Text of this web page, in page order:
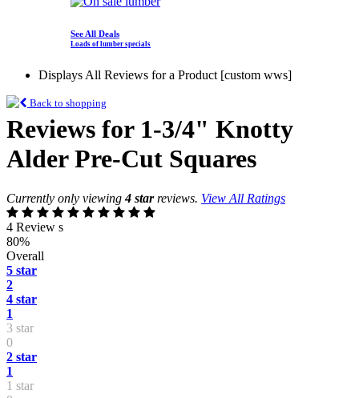
See All Deals
Loads of lumber specials
Displays All Reviews for a Product [custom wws]
Back to shopping
Reviews for 1-3/4" Knotty
Alder Pre-Cut Squares
Currently only viewing4 starreviews. View All Ratings
4 Review s
80%
Overall
5 star
2
4 star
1
3 star
0
2 star
1
1 star